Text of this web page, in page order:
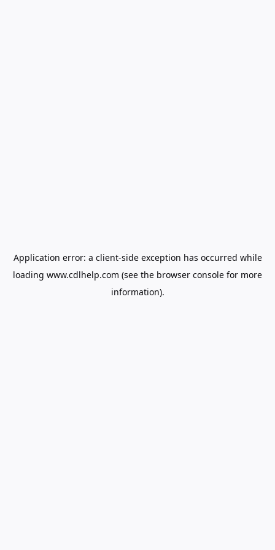
Application error: a client-side exception has occurred while
loading www.cdlhelp.com (see the browser console for more
information).